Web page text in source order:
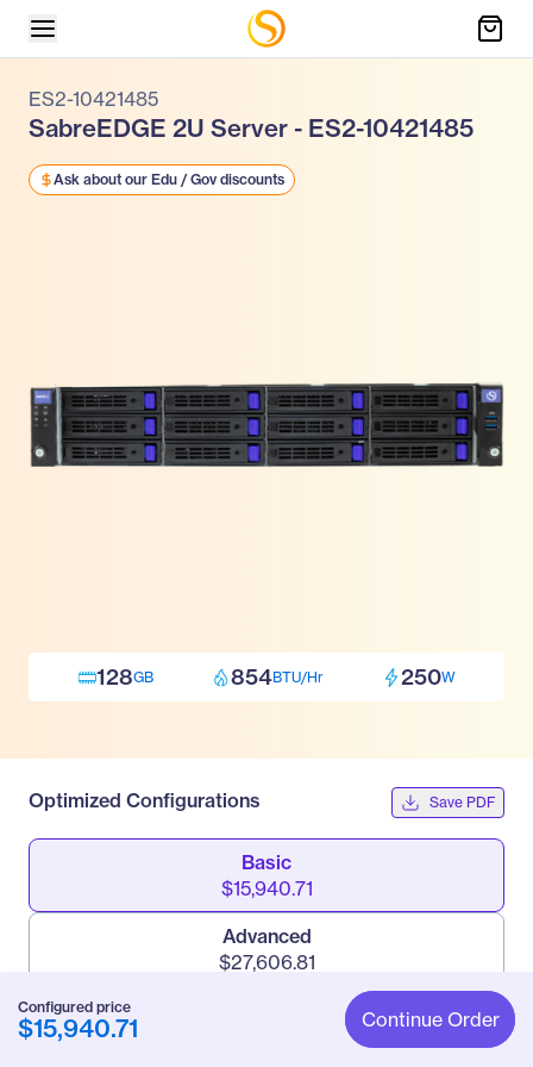
ES2-10421485
SabreEDGE 2U Server - ES2-10421485
Ask about our Edu / Gov discounts
128GB 854BTU/Hr 250W
Optimized Configurations Save PDF
Basic
$15,940.71
Advanced
$27,606.81
Configured price
$15,940.71 Continue Order